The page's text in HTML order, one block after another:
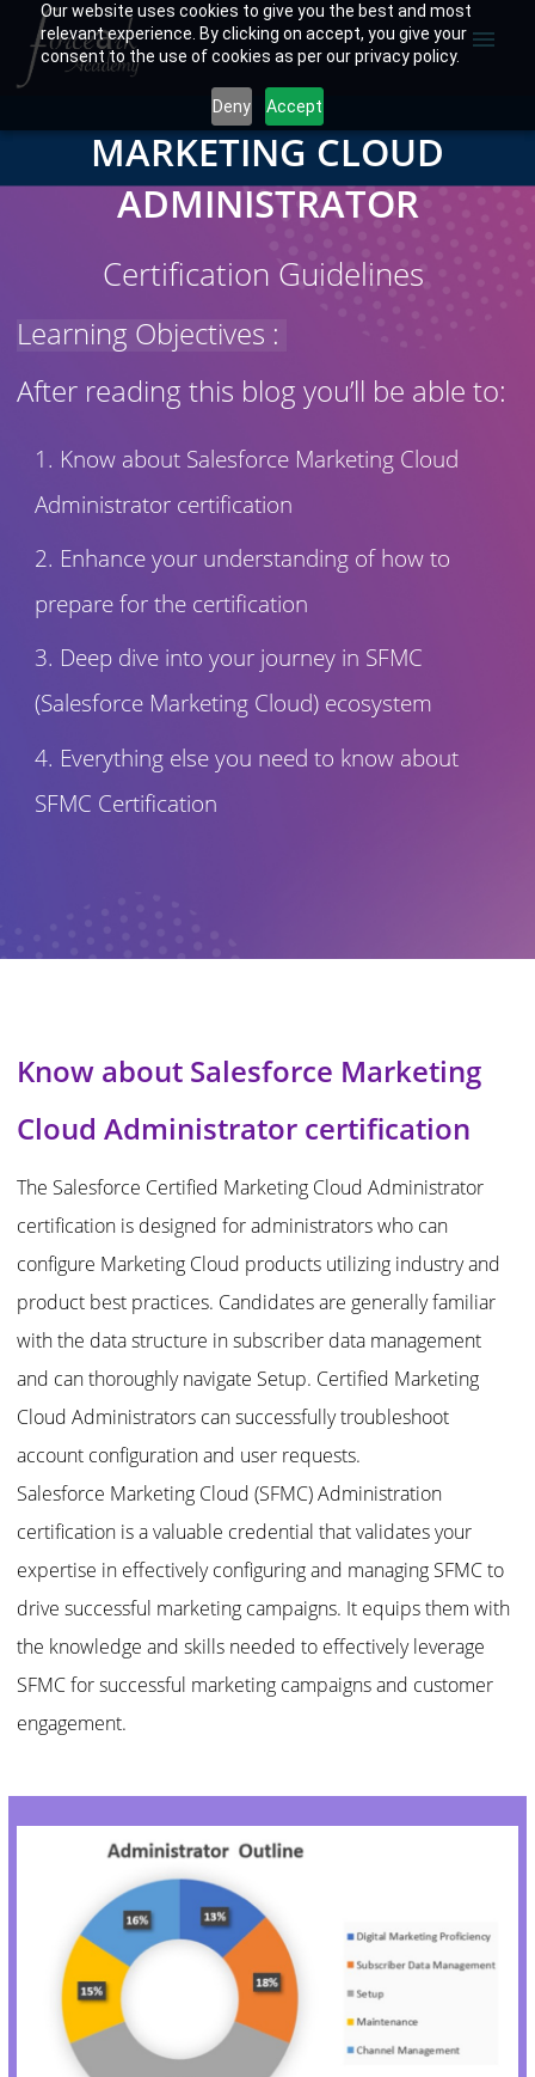
Our website uses cookies to give you the best and most
relevant experience. By clicking on accept, you give your
consent to the use of cookies as per our privacy policy.
Deny Accept
menu
MARKETING CLOUD
ADMINISTRATOR
Certification Guidelines
Learning Objectives :
After reading this blog you’ll be able to:
Know about Salesforce Marketing Cloud
Administrator certification
Enhance your understanding of how to
prepare for the certification
Deep dive into your journey in SFMC
(Salesforce Marketing Cloud) ecosystem
Everything else you need to know about
SFMC Certification
Know about Salesforce Marketing
Cloud Administrator certification
The Salesforce Certified Marketing Cloud Administrator
certification is designed for administrators who can
configure Marketing Cloud products utilizing industry and
product best practices. Candidates are generally familiar
with the data structure in subscriber data management
and can thoroughly navigate Setup. Certified Marketing
Cloud Administrators can successfully troubleshoot
account configuration and user requests.
Salesforce Marketing Cloud (SFMC) Administration
certification is a valuable credential that validates your
expertise in effectively configuring and managing SFMC to
drive successful marketing campaigns. It equips them with
the knowledge and skills needed to effectively leverage
SFMC for successful marketing campaigns and customer
engagement.